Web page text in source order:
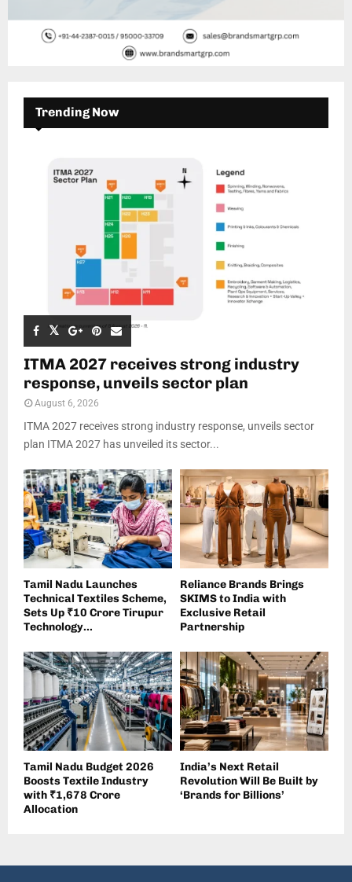
Trending Now
ITMA 2027 receives strong industry
response, unveils sector plan
August 6, 2026
ITMA 2027 receives strong industry response, unveils sector
plan ITMA 2027 has unveiled its sector...
Tamil Nadu Launches
Technical Textiles Scheme,
Sets Up ₹10 Crore Tirupur
Technology...
Reliance Brands Brings
SKIMS to India with
Exclusive Retail
Partnership
Tamil Nadu Budget 2026
Boosts Textile Industry
with ₹1,678 Crore
Allocation
India’s Next Retail
Revolution Will Be Built by
‘Brands for Billions’